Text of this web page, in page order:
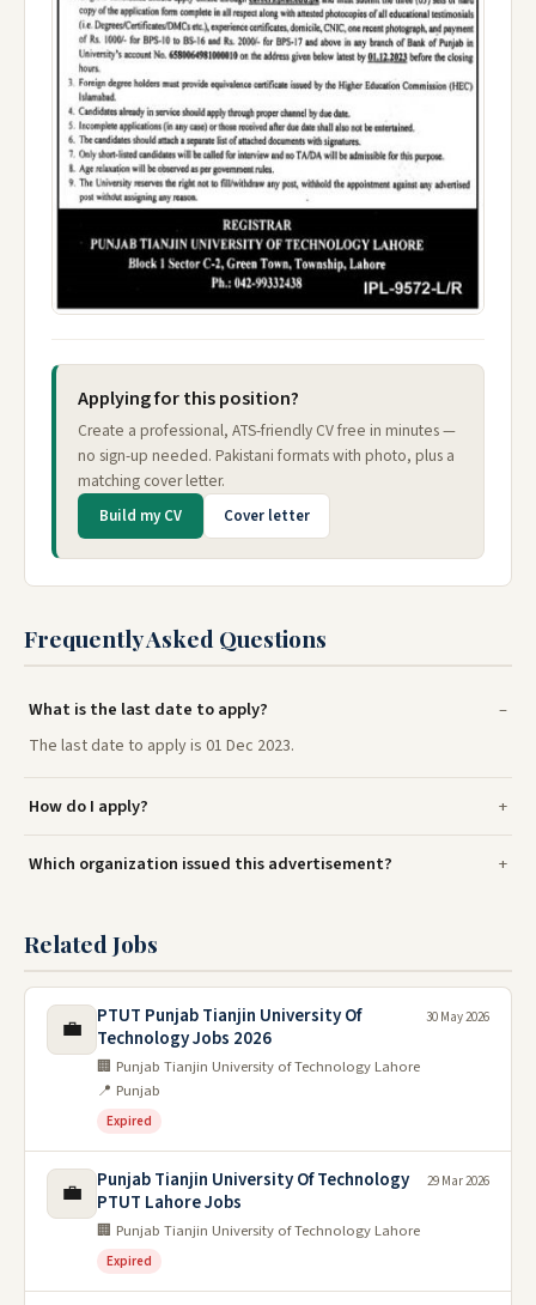
Applying for this position?
Create a professional, ATS-friendly CV free in minutes —
no sign-up needed. Pakistani formats with photo, plus a
matching cover letter.
Build my CV Cover letter
Frequently Asked Questions
What is the last date to apply?
The last date to apply is 01 Dec 2023.
How do I apply?
Which organization issued this advertisement?
Related Jobs
💼
PTUT Punjab Tianjin University Of
Technology Jobs 2026
🏢 Punjab Tianjin University of Technology Lahore
📍 Punjab
Expired
30 May 2026
💼
Punjab Tianjin University Of Technology
PTUT Lahore Jobs
🏢 Punjab Tianjin University of Technology Lahore
Expired
29 Mar 2026